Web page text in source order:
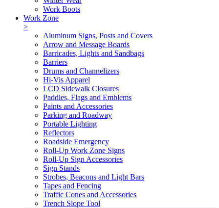
Work Boots
Work Zone
>
Aluminum Signs, Posts and Covers
Arrow and Message Boards
Barricades, Lights and Sandbags
Barriers
Drums and Channelizers
Hi-Vis Apparel
LCD Sidewalk Closures
Paddles, Flags and Emblems
Paints and Accessories
Parking and Roadway
Portable Lighting
Reflectors
Roadside Emergency
Roll-Up Work Zone Signs
Roll-Up Sign Accessories
Sign Stands
Strobes, Beacons and Light Bars
Tapes and Fencing
Traffic Cones and Accessories
Trench Slope Tool